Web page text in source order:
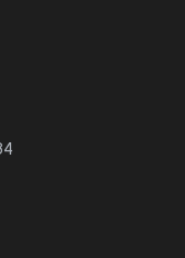
you again in